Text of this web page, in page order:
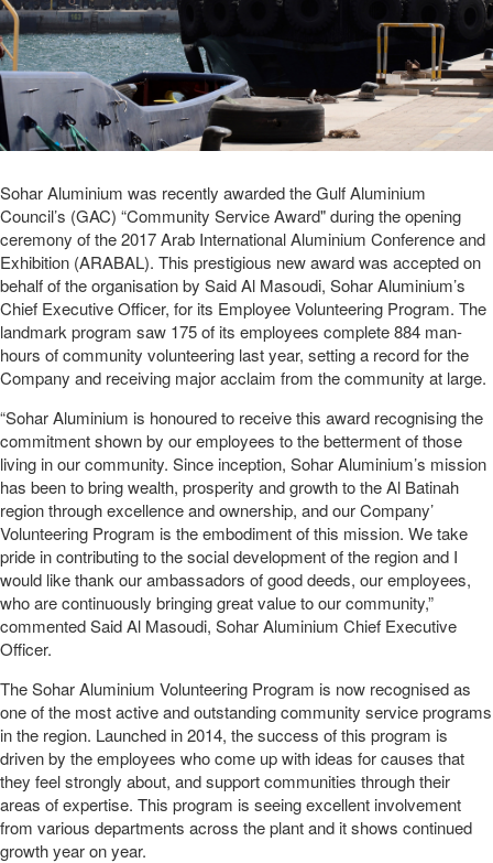
Sohar Aluminium was recently awarded the Gulf Aluminium
Council’s (GAC) “Community Service Award" during the opening
ceremony of the 2017 Arab International Aluminium Conference and
Exhibition (ARABAL). This prestigious new award was accepted on
behalf of the organisation by Said Al Masoudi, Sohar Aluminium’s
Chief Executive Officer, for its Employee Volunteering Program. The
landmark program saw 175 of its employees complete 884 man-
hours of community volunteering last year, setting a record for the
Company and receiving major acclaim from the community at large.
“Sohar Aluminium is honoured to receive this award recognising the
commitment shown by our employees to the betterment of those
living in our community. Since inception, Sohar Aluminium’s mission
has been to bring wealth, prosperity and growth to the Al Batinah
region through excellence and ownership, and our Company’
Volunteering Program is the embodiment of this mission. We take
pride in contributing to the social development of the region and I
would like thank our ambassadors of good deeds, our employees,
who are continuously bringing great value to our community,”
commented Said Al Masoudi, Sohar Aluminium Chief Executive
Officer.
The Sohar Aluminium Volunteering Program is now recognised as
one of the most active and outstanding community service programs
in the region. Launched in 2014, the success of this program is
driven by the employees who come up with ideas for causes that
they feel strongly about, and support communities through their
areas of expertise. This program is seeing excellent involvement
from various departments across the plant and it shows continued
growth year on year.